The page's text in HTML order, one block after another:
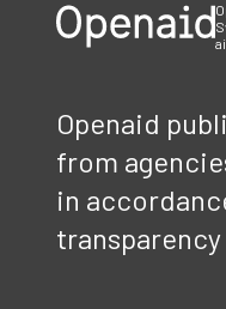
Openaid
from
in